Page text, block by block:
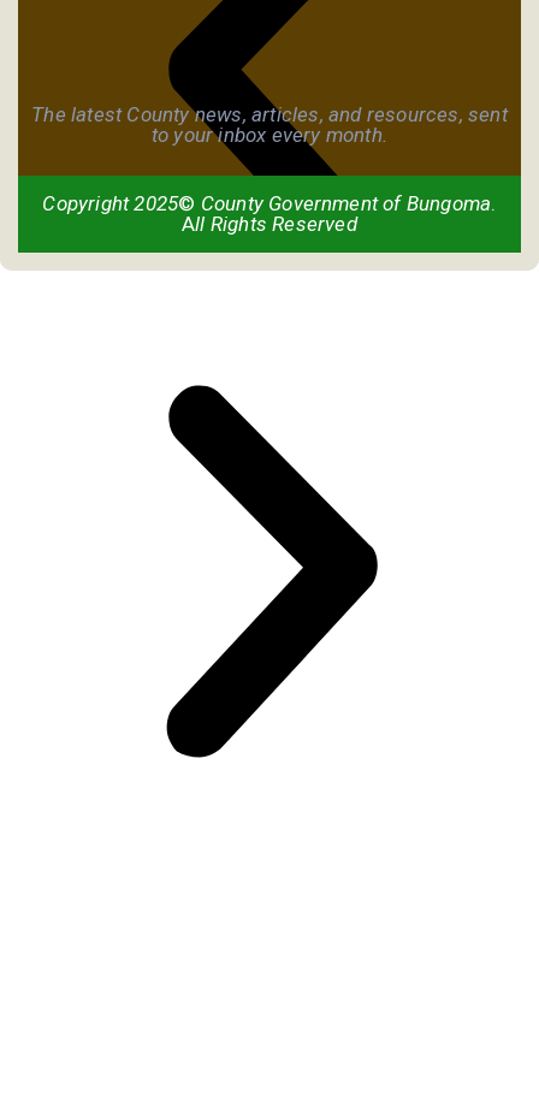
The latest County news, articles, and resources, sent
to your inbox every month.
Copyright 2025© County Government of Bungoma.
All Rights Reserved